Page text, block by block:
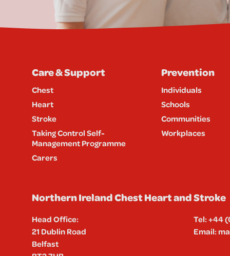
Care & Support
Chest
Heart
Stroke
Taking Control Self-
Management Programme
Carers
Prevention
Individuals
Schools
Communities
Workplaces
Northern Ireland Chest Heart and Stroke
Head Office:
21 Dublin Road
Belfast
Tel:+44
Email: